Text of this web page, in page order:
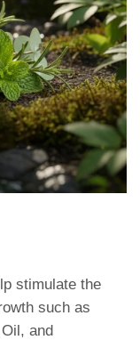
stimulate the
such as
and